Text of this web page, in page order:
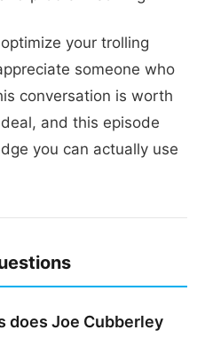
your trolling
someone who
conversation is worth
and this episode
you can actually use
does Joe Cubberley